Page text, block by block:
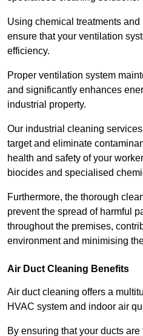
Using chemical treatments
ensure that your ventilation
efficiency.
Proper ventilation system
and significantly enhances
industrial property.
Our industrial cleaning
target and eliminate
health and safety of your
biocides and specialised
Furthermore, the thorough
prevent the spread of harmful
throughout the premises,
environment and minimising
Air Duct Cleaning Benefits
Air duct cleaning offers a
HVAC system and indoor air
By ensuring that your ducts